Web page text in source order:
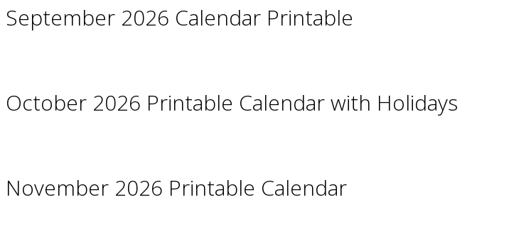
September 2026 Calendar Printable
October 2026 Printable Calendar with Holidays
November 2026 Printable Calendar